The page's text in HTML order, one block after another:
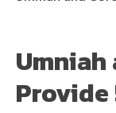
Provide